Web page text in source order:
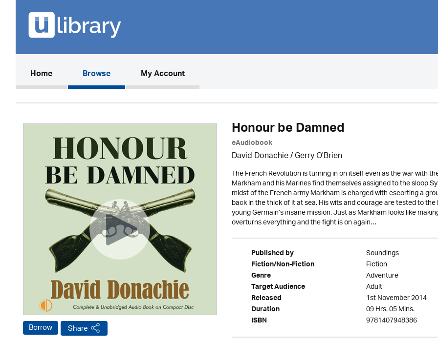
Home(current)Browse My Account
Borrow Share
Honour be Damned
eAudiobook
David Donachie/Gerry O'Brien
The French Revolution is turning in on itself even as the war with
Markham and his Marines find themselves assigned to the sloop
midst of the French army Markham is charged with escorting a
back in the thick of it at sea. His wits and courage are tested to
young Germain’s insane mission. Just as Markham looks like
overturns everything and the fight is on again…
Published by Soundings
Fiction/Non-Fiction Fiction
Genre Adventure
Target Audience Adult
Released 1st November 2014
Duration 09 Hrs. 05 Mins.
ISBN 9781407948386